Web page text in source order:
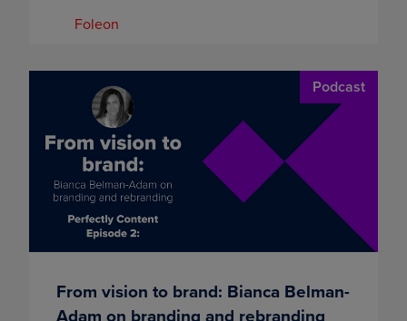
Foleon
Podcast
From vision to brand: Bianca Belman-
Adam on branding and rebranding